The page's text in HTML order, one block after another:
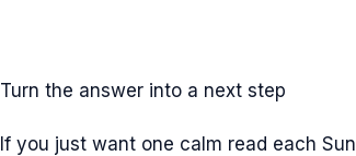
Turn the answer into a next step
If you just want one calm read each